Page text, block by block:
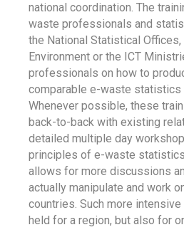
national coordination. The
waste professionals and
the National Statistical
Environment or the ICT
professionals on how to
comparable e-waste statistics
Whenever possible, these
back-to-back with existing
detailed multiple day
principles of e-waste
allows for more discussions
actually manipulate and work
countries. Such more
held for a region, but also for